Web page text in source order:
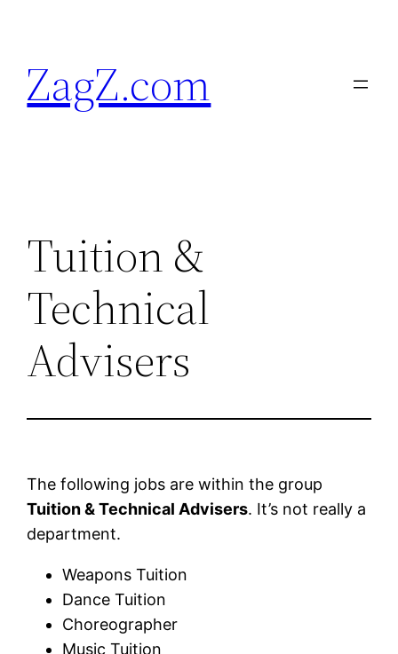
content
ZagZ.com
Tuition &
Technical
Advisers
The following jobs are within the group
Tuition & Technical Advisers. It’s not really a
department.
Weapons Tuition
Dance Tuition
Choreographer
Music Tuition